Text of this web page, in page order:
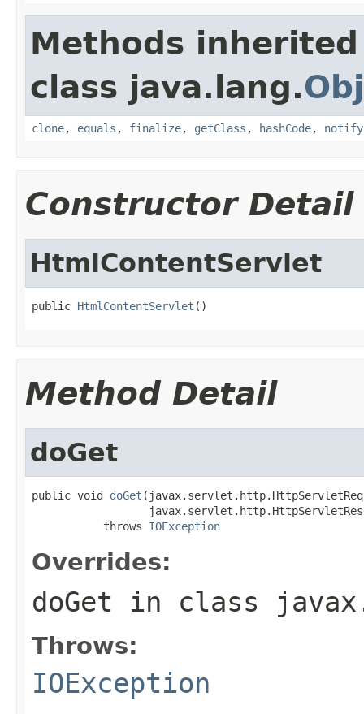
Methods
class java.lang.
clone, equals , finalize, getClass , hashCode, notify
Constructor Detail
HtmlContentServlet
public HtmlContentServlet ()
Method Detail
doGet
public void doGet
           throws
IOException
Overrides:
doGet in class
Throws:
IOException